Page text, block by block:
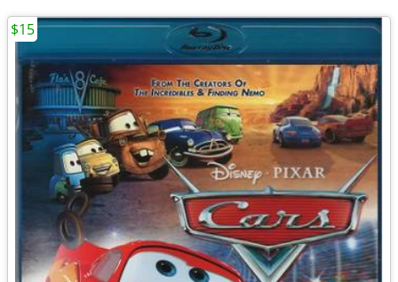
$15